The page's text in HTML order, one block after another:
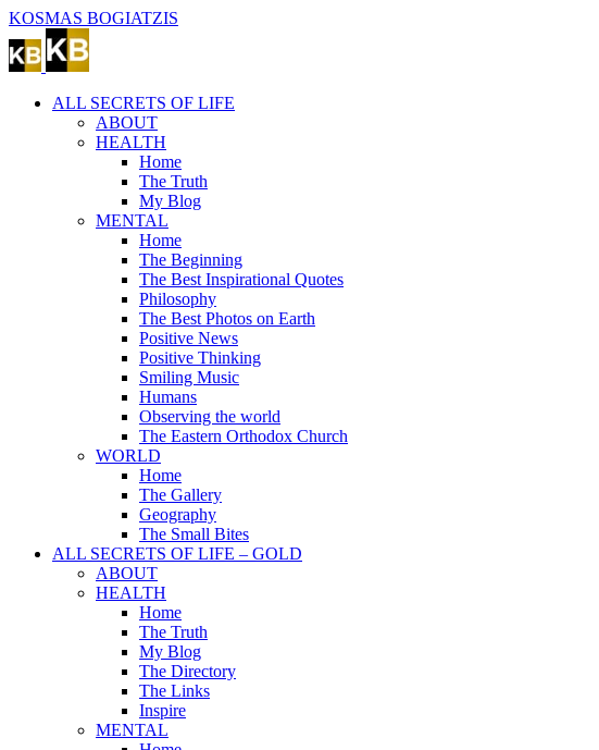
Skip
to
content
KOSMAS BOGIATZIS
ALL SECRETS OF LIFE
ABOUT
HEALTH
Home
The Truth
My Blog
MENTAL
Home
The Beginning
The Best Inspirational Quotes
Philosophy
The Best Photos on Earth
Positive News
Positive Thinking
Smiling Music
Humans
Observing the world
The Eastern Orthodox Church
WORLD
Home
The Gallery
Geography
The Small Bites
ALL SECRETS OF LIFE – GOLD
ABOUT
HEALTH
Home
The Truth
My Blog
The Directory
The Links
Inspire
MENTAL